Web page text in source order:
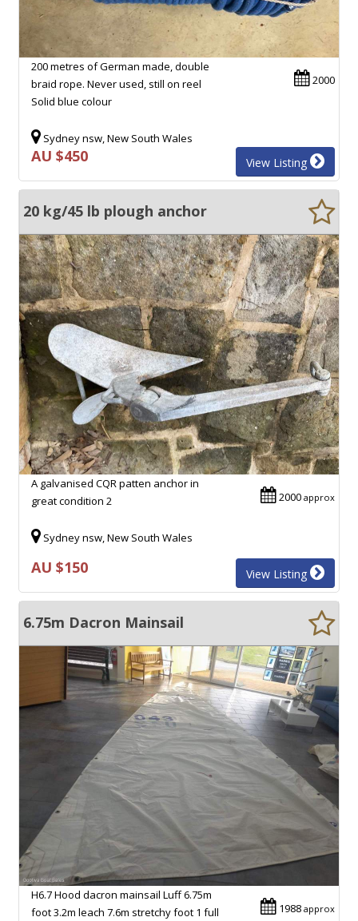
2000
200 metres of German made, double
braid rope. Never used, still on reel
Solid blue colour
Sydney nsw, New South Wales
AU $450 View Listing
20 kg/45 lb plough anchor
2000 approx
A galvanised CQR patten anchor in
great condition 2
Sydney nsw, New South Wales
AU $150 View Listing
6.75m Dacron Mainsail
1988 approx
H6.7 Hood dacron mainsail Luff 6.75m
foot 3.2m leach 7.6m stretchy foot 1 full